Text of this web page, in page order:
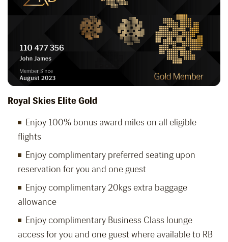
Royal Skies Elite Gold
Enjoy 100% bonus award miles on all eligible
flights
Enjoy complimentary preferred seating upon
reservation for you and one guest
Enjoy complimentary 20kgs extra baggage
allowance
Enjoy complimentary Business Class lounge
access for you and one guest where available to RB